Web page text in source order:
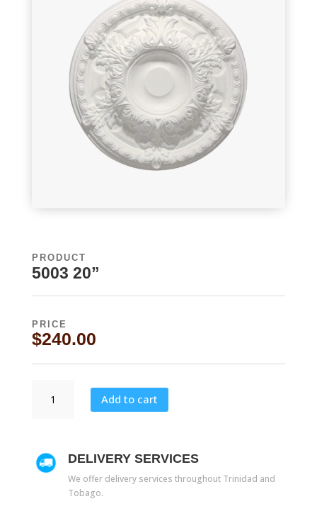
PRODUCT
5003 20”
PRICE
$240.00
Add to cart
DELIVERY SERVICES
We offer delivery services throughout Trinidad and
Tobago.